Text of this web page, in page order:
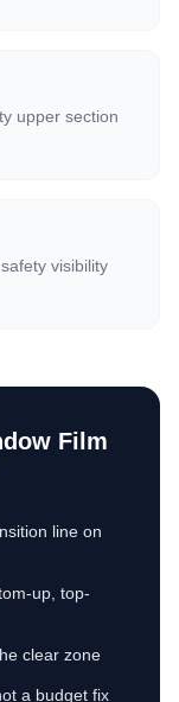
upper section
visibility
Film
line on
up, top-
clear zone
a budget fix